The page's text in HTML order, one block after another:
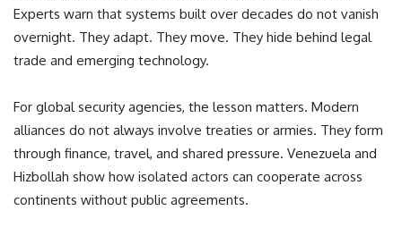
Experts warn that systems built over decades do not vanish
overnight. They adapt. They move. They hide behind legal
trade and emerging technology.
For global security agencies, the lesson matters. Modern
alliances do not always involve treaties or armies. They form
through finance, travel, and shared pressure. Venezuela and
Hizbollah show how isolated actors can cooperate across
continents without public agreements.